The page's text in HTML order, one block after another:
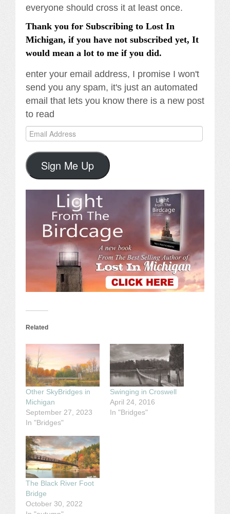
everyone should cross it at least once.
Thank you for Subscribing to Lost In
Michigan, if you have not subscribed yet, It
would mean a lot to me if you did.
enter your email address, I promise I won't
send you any spam, it's just an automated
email that lets you know there is a new post
to read
Email
Address
Sign Me Up
Related
Other SkyBridges in
Michigan
September 27, 2023
In "Bridges"
Swinging in Croswell
April 24, 2016
In "Bridges"
The Black River Foot
Bridge
October 30, 2022